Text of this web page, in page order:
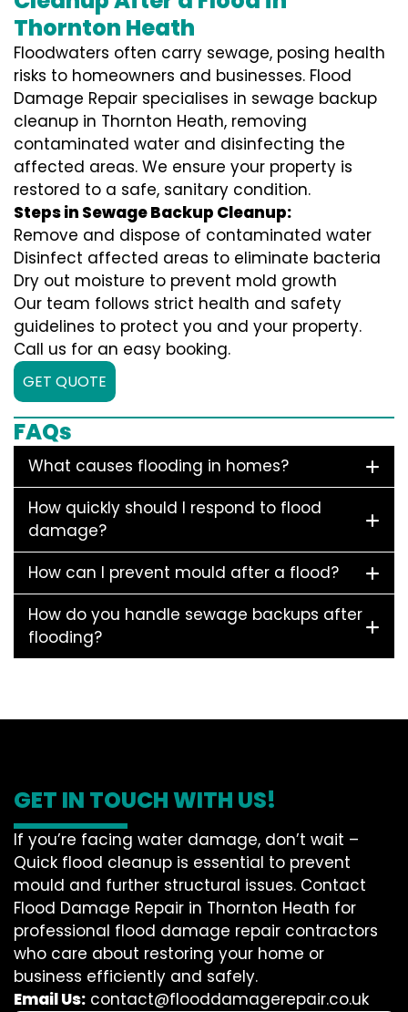
Thornton Heath
Floodwaters often carry sewage, posing health
risks to homeowners and businesses. Flood
Damage Repair specialises in sewage backup
cleanup in Thornton Heath, removing
contaminated water and disinfecting the
affected areas. We ensure your property is
restored to a safe, sanitary condition.
Steps in Sewage Backup Cleanup:
Remove and dispose of contaminated water
Disinfect affected areas to eliminate bacteria
Dry out moisture to prevent mold growth
Our team follows strict health and safety
guidelines to protect you and your property.
Call us for an easy booking.
GET QUOTE
FAQs
What causes flooding in homes?
How quickly should I respond to flood
damage?
How can I prevent mould after a flood?
How do you handle sewage backups after
flooding?
GET IN TOUCH WITH US!
If you’re facing water damage, don’t wait –
Quick flood cleanup is essential to prevent
mould and further structural issues. Contact
Flood Damage Repair in Thornton Heath for
professional flood damage repair contractors
who care about restoring your home or
business efficiently and safely.
Email Us: contact@flooddamagerepair.co.uk